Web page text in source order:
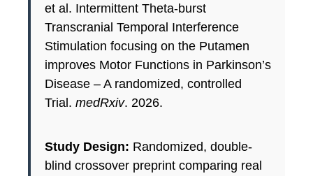
et al. Intermittent Theta-burst
Transcranial Temporal Interference
Stimulation focusing on the Putamen
improves Motor Functions in Parkinson’s
Disease – A randomized, controlled
Trial. medRxiv. 2026.
Study Design: Randomized, double-
blind crossover preprint comparing real